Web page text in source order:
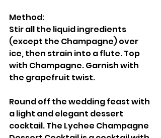
Method:
Stir all the liquid ingredients
(except the Champagne) over
ice, then strain into a flute. Top
with Champagne. Garnish with
the grapefruit twist.
Round off the wedding feast with
a light and elegant dessert
cocktail. The Lychee Champagne